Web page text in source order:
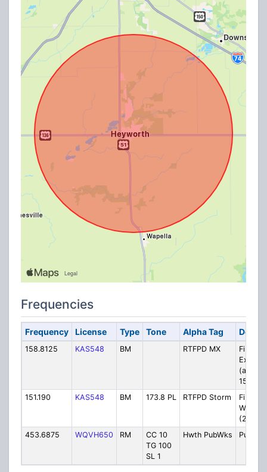
Frequencies
Frequency License Type Tone Alpha Tag
158.8125 KAS548 BM RTFPD MX
Fire:
(also
151.190
KAS548 BM 173.8 PL RTFPD Storm
Fire:
Watch/
(2
453.6875
WQVH650 RM
CC 10
TG 100
SL 1
Hwth PubWks Public